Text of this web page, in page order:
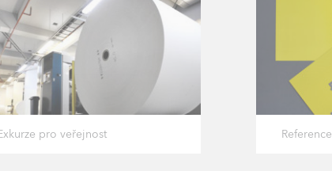
pro veřejnost Reference